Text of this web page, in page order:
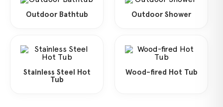
Outdoor Bathtub Outdoor Shower
Stainless Steel Hot
Tub
Wood-fired Hot Tub